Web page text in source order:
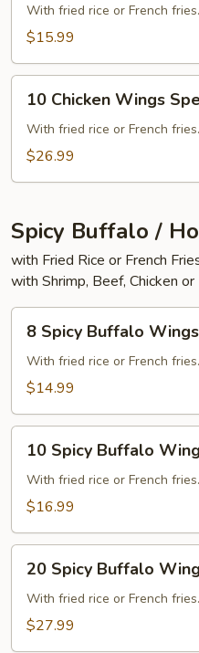
Wings
Special
With fried rice or French fries.
$15.99
Chicken
Wings
Special
10 Chicken Wings
With fried rice or French fries.
$26.99
Spicy Buffalo /
with Fried Rice or French
with Shrimp, Beef, Chicken
Spicy
Buffalo
Wings
8 Spicy Buffalo Wings
With fried rice or French fries.
$14.99
Spicy
Buffalo
Wings
10 Spicy Buffalo
With fried rice or French fries.
$16.99
Spicy
Buffalo
Wings
20 Spicy Buffalo
With fried rice or French fries.
$27.99